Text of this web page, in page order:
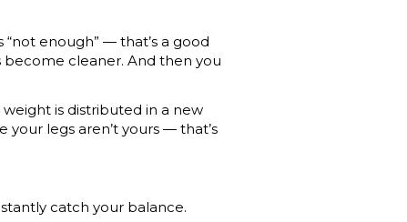
“not enough” — that’s a good
become cleaner. And then you
is distributed in a new
your legs aren’t yours — that’s
catch your balance.